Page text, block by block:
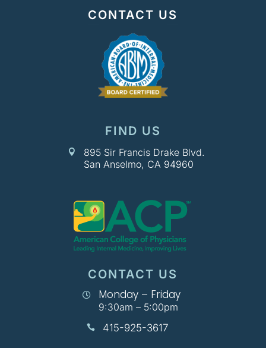
CONTACT US
FIND US

895 Sir Francis Drake Blvd.
San Anselmo, CA 94960
CONTACT US
 Monday – Friday
9:30am – 5:00pm
 415-925-3617